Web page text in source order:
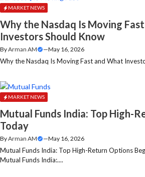
MARKET NEWS
Why the Nasdaq Is Moving
Investors Should Know
ByArman AM —May 16, 2026
Why the Nasdaq Is Moving Fast and What
MARKET NEWS
Mutual Funds India: Top High-
Today
ByArman AM —May 16, 2026
Mutual Funds India: Top High-Return Options
Mutual Funds India:....